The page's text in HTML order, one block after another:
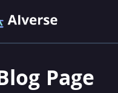
Page